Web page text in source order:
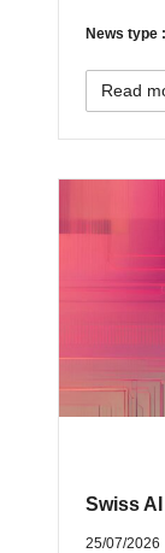
News type :
Read
Swiss
25/07/2026